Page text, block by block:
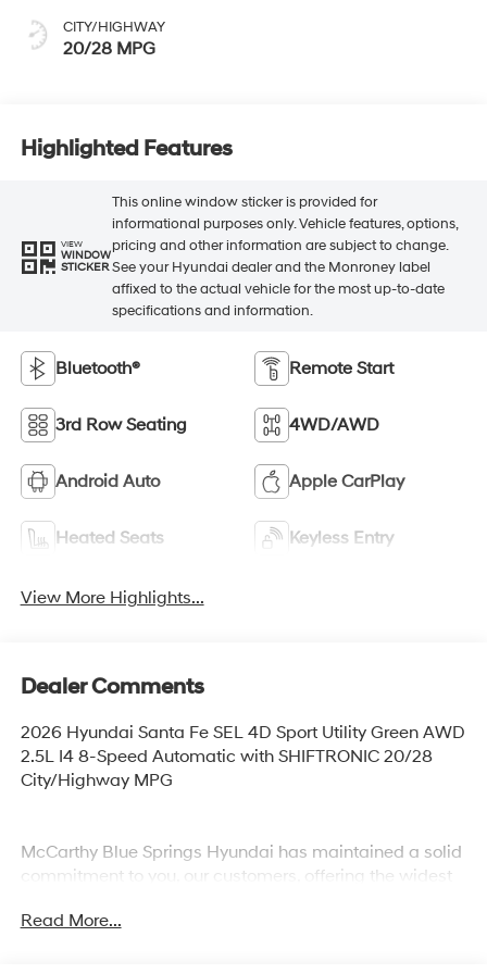
CITY/HIGHWAY
20/28 MPG
Highlighted Features
VIEW
WINDOW
STICKER
This online window sticker is provided for
informational purposes only. Vehicle features, options,
pricing and other information are subject to change.
See your Hyundai dealer and the Monroney label
affixed to the actual vehicle for the most up-to-date
specifications and information.
Bluetooth® Remote Start
3rd Row Seating 4WD/AWD
Android Auto Apple CarPlay
Heated Seats Keyless Entry
View More Highlights...
Dealer Comments
2026 Hyundai Santa Fe SEL 4D Sport Utility Green AWD
2.5L I4 8-Speed Automatic with SHIFTRONIC 20/28
City/Highway MPG
McCarthy Blue Springs Hyundai has maintained a solid
commitment to you, our customers, offering the widest
purchasing process. Serving Blue Springs, Kansas City,
Read More...